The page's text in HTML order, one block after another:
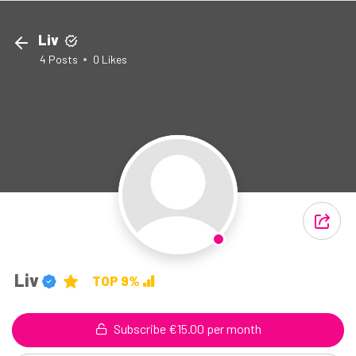
Liv
4 Posts 0 Likes
Liv TOP 9%
Subscribe €15.00 per month